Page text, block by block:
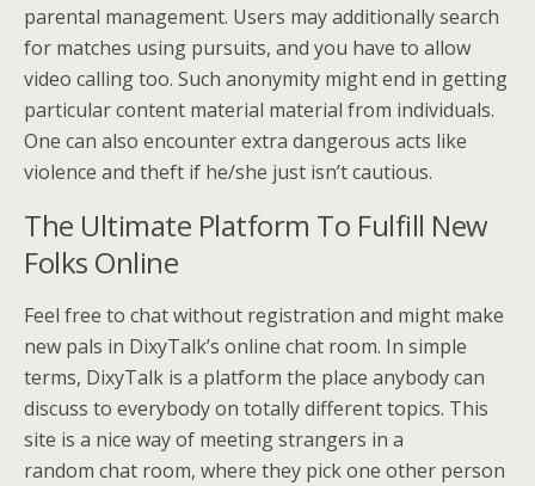
parental management. Users may additionally search
for matches using pursuits, and you have to allow
video calling too. Such anonymity might end in getting
particular content material material from individuals.
One can also encounter extra dangerous acts like
violence and theft if he/she just isn’t cautious.
The Ultimate Platform To Fulfill New
Folks Online
Feel free to chat without registration and might make
new pals in DixyTalk’s online chat room. In simple
terms, DixyTalk is a platform the place anybody can
discuss to everybody on totally different topics. This
site is a nice way of meeting strangers in a
random chat room, where they pick one other person